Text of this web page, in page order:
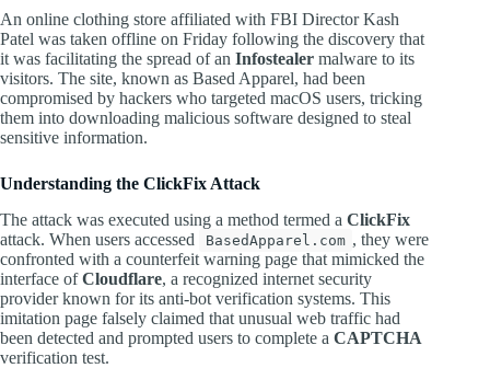
An online clothing store affiliated with FBI Director Kash
Patel was taken offline on Friday following the discovery that
it was facilitating the spread of an Infostealer malware to its
visitors. The site, known as Based Apparel, had been
compromised by hackers who targeted macOS users, tricking
them into downloading malicious software designed to steal
sensitive information.
Understanding the ClickFix Attack
The attack was executed using a method termed a ClickFix
attack. When users accessed
BasedApparel.com , they were
confronted with a counterfeit warning page that mimicked the
interface ofCloudflare, a recognized internet security
provider known for its anti-bot verification systems. This
imitation page falsely claimed that unusual web traffic had
been detected and prompted users to complete a CAPTCHA
verification test.